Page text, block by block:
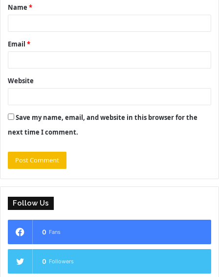
*
Name *
Email *
Website
Save my name, email, and website in this browser for the
next time I comment.
Follow Us
0 Fans
0 Followers